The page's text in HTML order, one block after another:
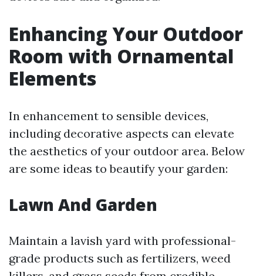
Enhancing Your Outdoor
Room with Ornamental
Elements
In enhancement to sensible devices,
including decorative aspects can elevate
the aesthetics of your outdoor area. Below
are some ideas to beautify your garden:
Lawn And Garden
Maintain a lavish yard with professional-
grade products such as fertilizers, weed